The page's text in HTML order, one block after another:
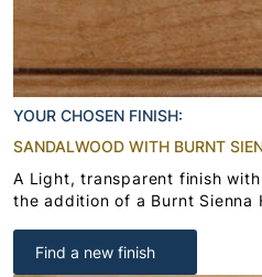
YOUR CHOSEN FINISH:
SANDALWOOD WITH BURNT
A Light, transparent finish
the addition of a Burnt Sienna
Find a new finish